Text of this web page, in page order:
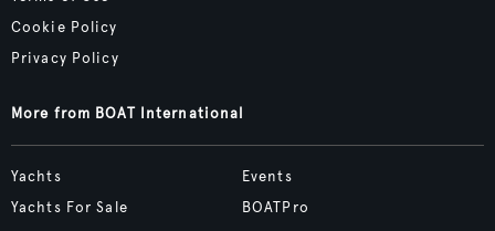
Cookie Policy
Privacy Policy
More from BOAT International
Yachts
Yachts For Sale
Events
BOATPro